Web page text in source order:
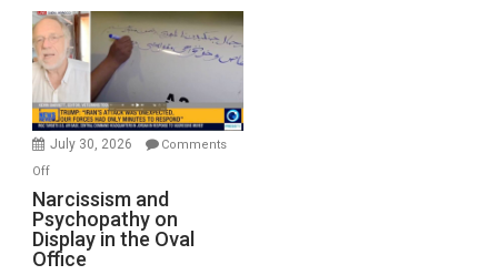
Munitions,
Drops
F-
Bombs
Instead
(FFWN
with
Michael
Jones)
July 30, 2026
Comments
Offon
Narcissism
and
Psychopathy
on
Narcissism and
Psychopathy on
Display in the Oval
Office